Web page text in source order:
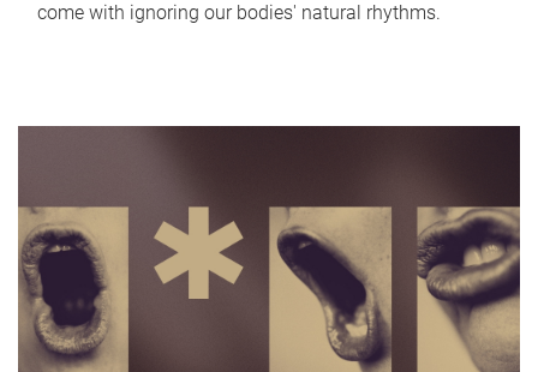
come with ignoring our bodies' natural rhythms.